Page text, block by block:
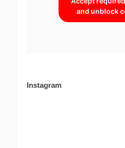
and unblock
Instagram